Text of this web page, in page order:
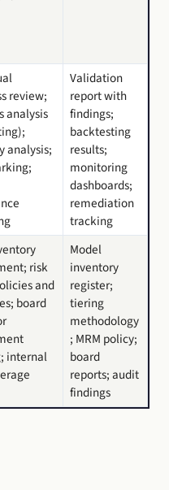
review;
analysis
analysis;
Validation
report with
findings;
backtesting
results;
monitoring
dashboards;
remediation
tracking
risk
and
board
internal
Model
inventory
register;
tiering
methodology
; MRM policy;
board
reports; audit
findings